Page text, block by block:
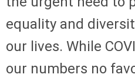
equality and
our lives. While
our numbers no